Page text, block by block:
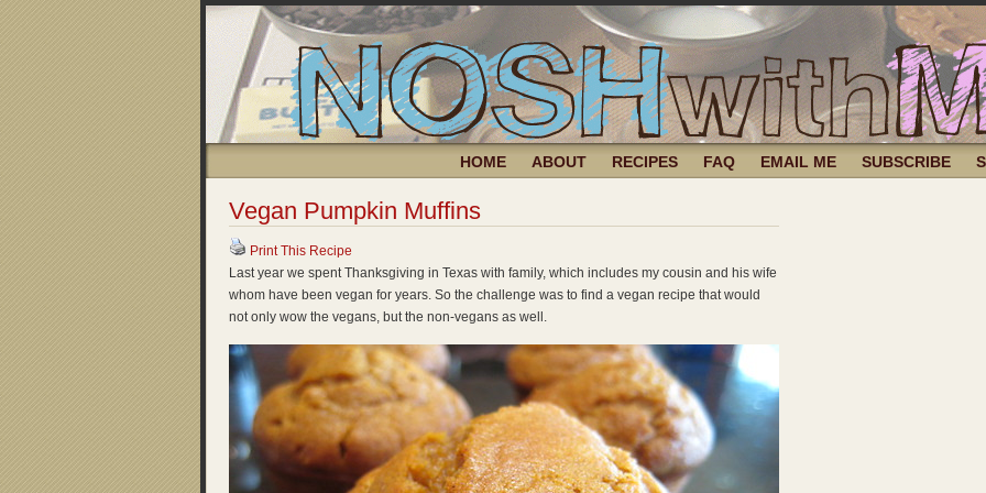
HOME ABOUT RECIPES FAQ EMAIL ME SUBSCRIBE
Vegan Pumpkin Muffins
Print This Recipe
Last year we spent Thanksgiving in Texas with family, which includes my cousin and his wife
whom have been vegan for years. So the challenge was to find a vegan recipe that would
not only wow the vegans, but the non-vegans as well.